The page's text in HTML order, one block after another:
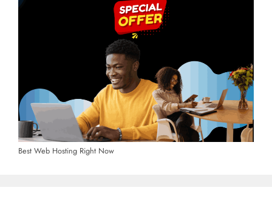
Best Web Hosting Right Now